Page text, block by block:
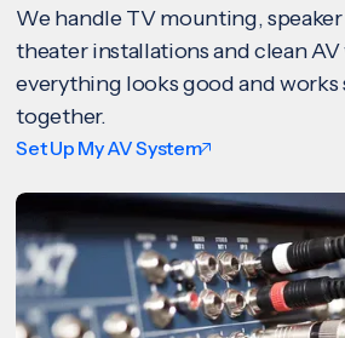
We handle TV mounting,
theater installations and clean
everything looks good and works
together.
Set Up My AV System